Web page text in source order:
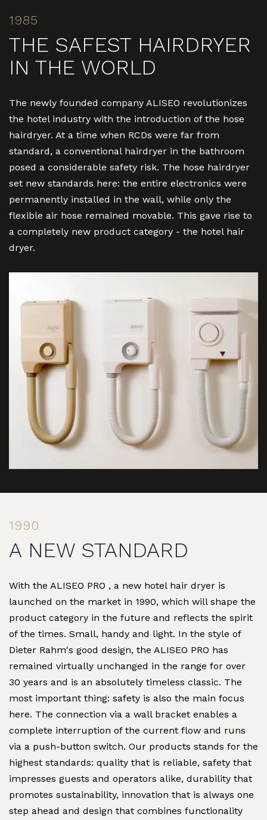
1985
THE SAFEST HAIRDRYER
IN THE WORLD
The newly founded company ALISEO revolutionizes
the hotel industry with the introduction of the hose
hairdryer. At a time when RCDs were far from
standard, a conventional hairdryer in the bathroom
posed a considerable safety risk. The hose hairdryer
set new standards here: the entire electronics were
permanently installed in the wall, while only the
flexible air hose remained movable. This gave rise to
a completely new product category - the hotel hair
dryer.
1990
A NEW STANDARD
With the ALISEO PRO , a new hotel hair dryer is
launched on the market in 1990, which will shape the
product category in the future and reflects the spirit
of the times. Small, handy and light. In the style of
Dieter Rahm's good design, the ALISEO PRO has
remained virtually unchanged in the range for over
30 years and is an absolutely timeless classic. The
most important thing: safety is also the main focus
here. The connection via a wall bracket enables a
complete interruption of the current flow and runs
via a push-button switch. Our products stands for the
highest standards: quality that is reliable, safety that
impresses guests and operators alike, durability that
promotes sustainability, innovation that is always one
step ahead and design that combines functionality